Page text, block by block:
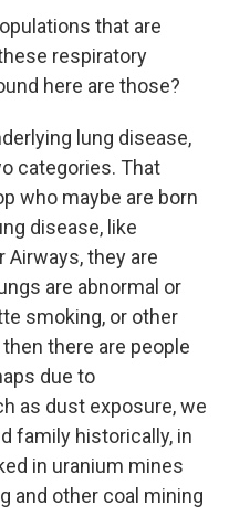
that are
respiratory
here are those?
lung disease,
categories. That
who maybe are born
disease, like
Airways, they are
are abnormal or
smoking, or other
there are people
due to
as dust exposure, we
family historically, in
in uranium mines
and other coal mining